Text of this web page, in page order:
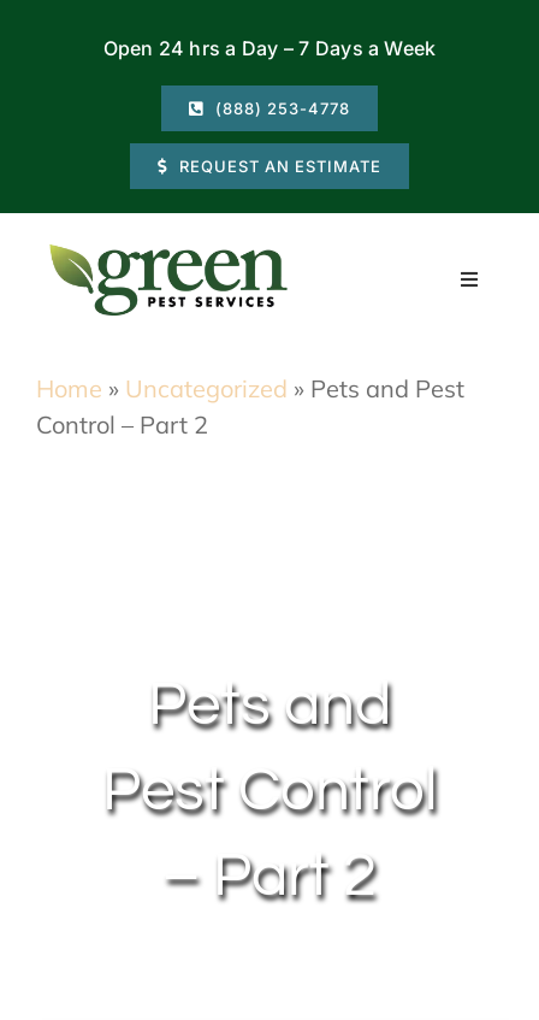
Open 24 hrs a Day – 7 Days a Week
(888) 253-4778
REQUEST AN ESTIMATE
Toggle
Commercial
Home » Uncategorized » Pets and Pest
Control – Part 2
Pets and
Pest Control
– Part 2